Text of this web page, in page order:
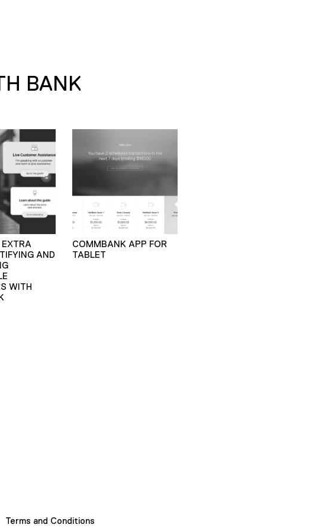
BANK
AND
WITH
COMMBANK APP FOR
TABLET
Terms and Conditions